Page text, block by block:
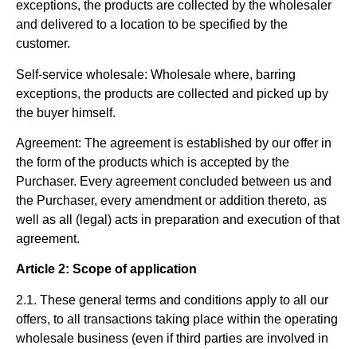
exceptions, the products are collected by the wholesaler
and delivered to a location to be specified by the
customer.
Self-service wholesale: Wholesale where, barring
exceptions, the products are collected and picked up by
the buyer himself.
Agreement: The agreement is established by our offer in
the form of the products which is accepted by the
Purchaser. Every agreement concluded between us and
the Purchaser, every amendment or addition thereto, as
well as all (legal) acts in preparation and execution of that
agreement.
Article 2: Scope of application
2.1. These general terms and conditions apply to all our
offers, to all transactions taking place within the operating
wholesale business (even if third parties are involved in